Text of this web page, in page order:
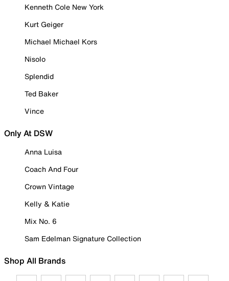
Kenneth Cole New York
Kurt Geiger
Michael Michael Kors
Nisolo
Splendid
Ted Baker
Vince
Only At DSW
Anna Luisa
Coach And Four
Crown Vintage
Kelly & Katie
Mix No. 6
Sam Edelman Signature Collection
Shop All Brands